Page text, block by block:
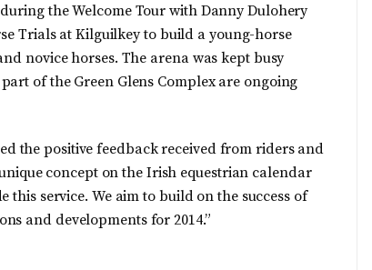
the Welcome Tour with Danny Dulohery
Trials at Kilguilkey to build a young-horse
novice horses. The arena was kept busy
of the Green Glens Complex are ongoing
the positive feedback received from riders and
concept on the Irish equestrian calendar
this service. We aim to build on the success of
and developments for 2014.”